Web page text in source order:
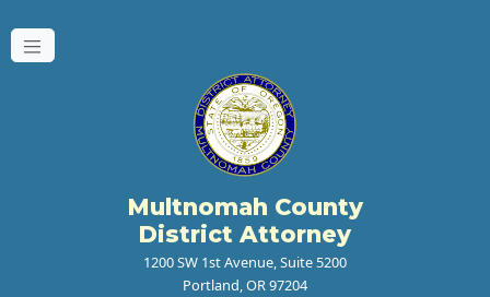
Multnomah County
District Attorney
1200 SW 1st Avenue, Suite 5200
Portland, OR 97204